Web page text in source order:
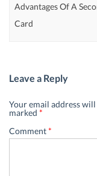
Advantages Of A
Card
Leave a Reply
Your email address
marked *
Comment*